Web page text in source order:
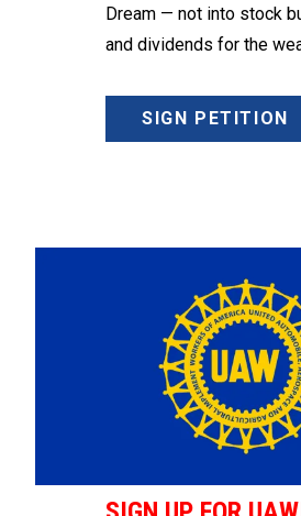
Dream — not into stock
and dividends for the
SIGN PETITION